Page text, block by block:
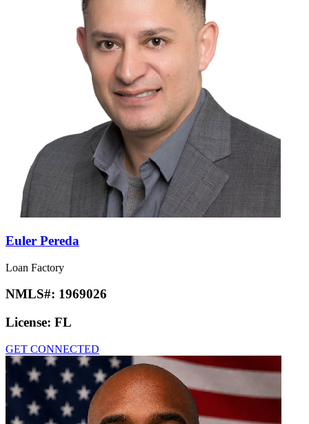
Euler Pereda
Loan Factory
NMLS#: 1969026
License: FL
GET CONNECTED